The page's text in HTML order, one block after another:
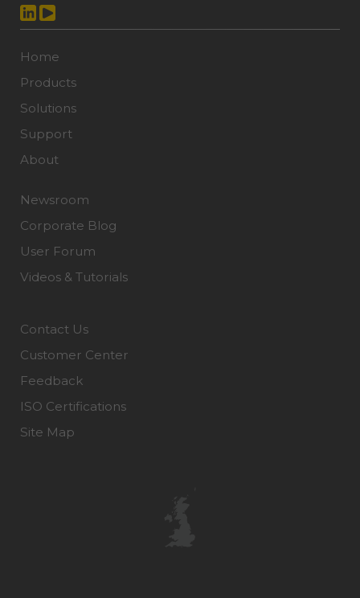
Home
Products
Solutions
Support
About
Newsroom
Corporate Blog
User Forum
Videos & Tutorials
Contact Us
Customer Center
Feedback
ISO Certifications
Site Map